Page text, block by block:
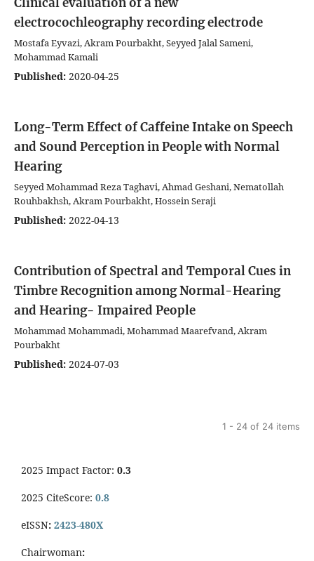
electrocochleography recording electrode
Mostafa Eyvazi, Akram Pourbakht, Seyyed Jalal Sameni,
Mohammad Kamali
Published: 2020-04-25
Long-Term Effect of Caffeine Intake on Speech
and Sound Perception in People with Normal
Hearing
Seyyed Mohammad Reza Taghavi, Ahmad Geshani, Nematollah
Rouhbakhsh, Akram Pourbakht, Hossein Seraji
Published: 2022-04-13
Contribution of Spectral and Temporal Cues in
Timbre Recognition among Normal-Hearing
and Hearing- Impaired People
Mohammad Mohammadi, Mohammad Maarefvand, Akram
Pourbakht
Published: 2024-07-03
1 - 24 of 24 items
2025 Impact Factor: 0.3
2025 CiteScore: 0.8
eISSN: 2423-480X
Chairwoman: